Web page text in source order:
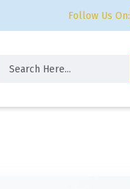
Follow Us On: